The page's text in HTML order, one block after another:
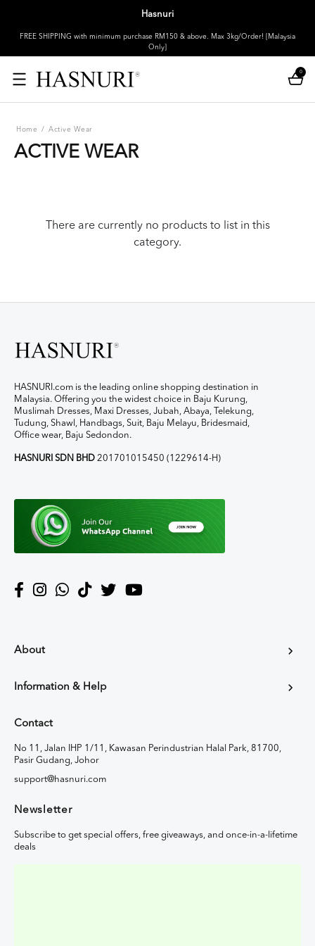
Hasnuri
FREE SHIPPING with minimum purchase RM150 & above. Max 3kg/Order! [Malaysia
Only]
0
Home / Active Wear
ACTIVE WEAR
There are currently no products to list in this
category.
HASNURI.com is the leading online shopping destination in
Malaysia. Offering you the widest choice in Baju Kurung,
Muslimah Dresses, Maxi Dresses, Jubah, Abaya, Telekung,
Tudung, Shawl, Handbags, Suit, Baju Melayu, Bridesmaid,
Office wear, Baju Sedondon.
HASNURI SDN BHD 201701015450 (1229614-H)
About
Information & Help
Contact
No 11, Jalan IHP 1/11, Kawasan Perindustrian Halal Park, 81700,
Pasir Gudang, Johor
support@hasnuri.com
Newsletter
Subscribe to get special offers, free giveaways, and once-in-a-lifetime
deals